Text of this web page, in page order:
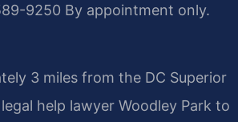
9250 By appointment only.
3 miles from the DC Superior
help lawyer Woodley Park to